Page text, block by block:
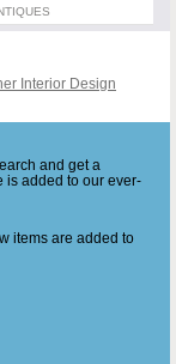
Interior Design
and get a
is added to our ever-
items are added to